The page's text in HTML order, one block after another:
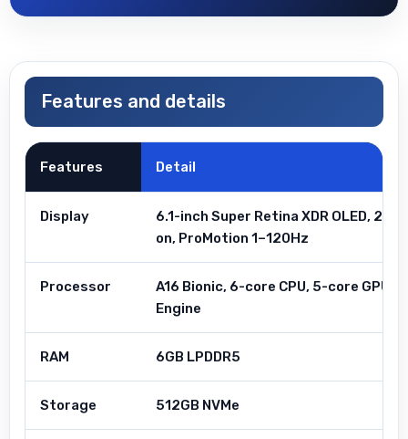
Features and details
Features Detail
Display
6.1-inch Super Retina XDR OLED,
on, ProMotion 1–120Hz
Processor
A16 Bionic, 6-core CPU, 5-core GPU,
Engine
RAM 6GB LPDDR5
Storage 512GB NVMe